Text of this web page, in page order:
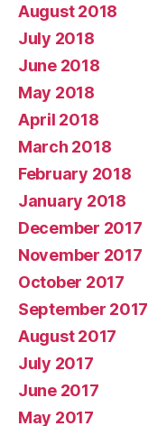
August 2018
July 2018
June 2018
May 2018
April 2018
March 2018
February 2018
January 2018
December 2017
November 2017
October 2017
September 2017
August 2017
July 2017
June 2017
May 2017